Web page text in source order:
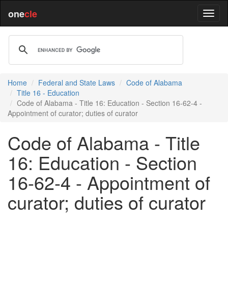
onecle
Home Federal and State Laws
Code of Alabama
Title 16 - Education
Code of Alabama - Title 16: Education - Section 16-62-4 -
Appointment of curator; duties of curator
Code of Alabama - Title
16: Education - Section
16-62-4 - Appointment of
curator; duties of curator